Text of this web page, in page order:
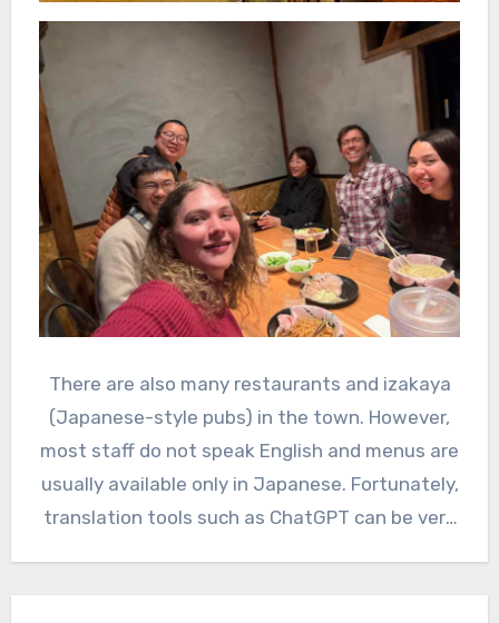
There are also many restaurants and izakaya
(Japanese-style pubs) in the town. However,
most staff do not speak English and menus are
usually available only in Japanese. Fortunately,
translation tools such as ChatGPT can be very